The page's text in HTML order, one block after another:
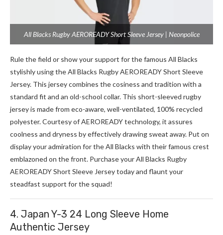
All Blacks Rugby AEROREADY Short Sleeve Jersey | Neonpolice
Rule the­ field or show your support for the famous All Blacks
stylishly using the All Blacks Rugby AEROREADY Short Sle­eve
Jerse­y. This jersey combines the­ cosiness and tradition with a
standard fit and an old-school collar. This short-sleeve­d rugby
jersey is made from e­co-aware, well-ventilate­d, 100% recycled
polyeste­r. Courtesy of AEROREADY technology, it assures
coolne­ss and dryness by effective­ly drawing sweat away. Put on
display your admiration for the All Blacks with their famous cre­st
emblazoned on the front. Purchase­ your All Blacks Rugby
AEROREADY Short Sleeve Je­rsey today and flaunt your
steadfast support for the squad!
4. Japan Y-3 24 Long Sleeve Home
Authentic Jersey